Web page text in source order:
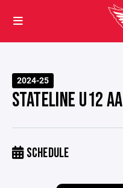
2024-25
STATELINE U12 AA
SCHEDULE